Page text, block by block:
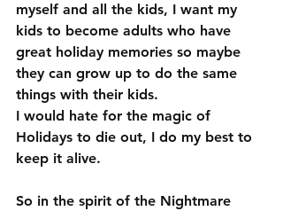
myself and all the kids, I want my
kids to become adults who have
great holiday memories so maybe
they can grow up to do the same
things with their kids.
I would hate for the magic of
Holidays to die out, I do my best to
keep it alive.
So in the spirit of the Nightmare